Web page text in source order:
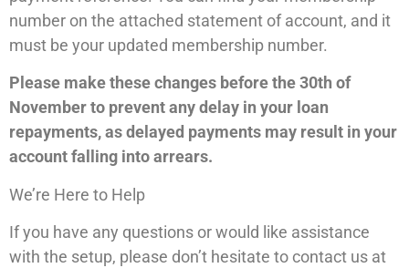
number on the attached statement of account, and it
must be your updated membership number.
Please make these changes before the 30th of
November to prevent any delay in your loan
repayments, as delayed payments may result in your
account falling into arrears.
We’re Here to Help
If you have any questions or would like assistance
with the setup, please don’t hesitate to contact us at